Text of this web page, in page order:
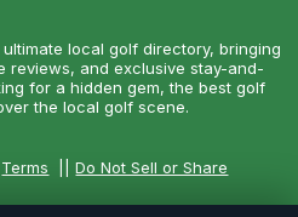
local golf directory, bringing
reviews, and exclusive stay-and-
for a hidden gem, the best golf
the local golf scene.
Terms ||Do Not Sell or Share